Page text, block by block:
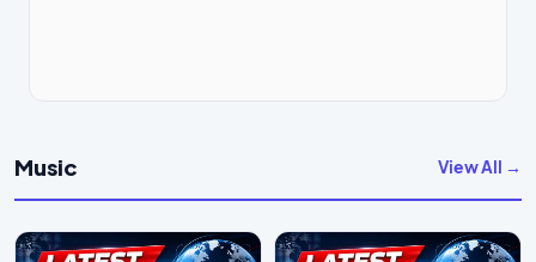
Music View All →